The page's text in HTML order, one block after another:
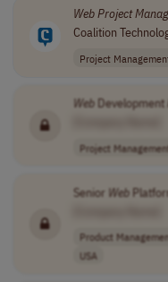
WebProject
Coalition
Project
WebDevelopment
Project
Senior Web
Product
USA